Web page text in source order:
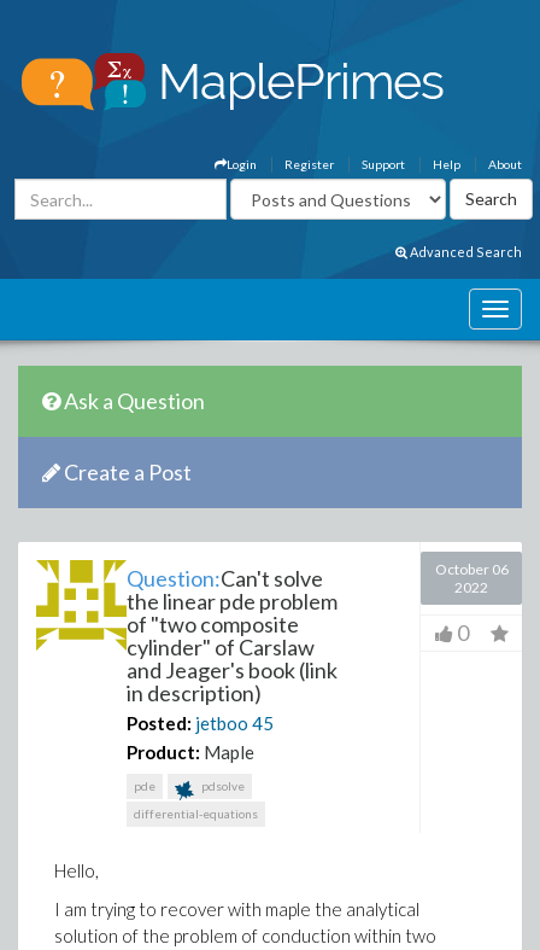
About
Help
Support
Register
Login
Advanced Search
Ask a Question
Create a Post
Question:Can't solve
the linear pde problem
of "two composite
cylinder" of Carslaw
and Jeager's book (link
in description)
Posted: jetboo 45
Product: Maple
pde
pdsolve
differential-equations
October 06
2022
0
Hello,
I am trying to recover with maple the analytical
solution of the problem of conduction within two